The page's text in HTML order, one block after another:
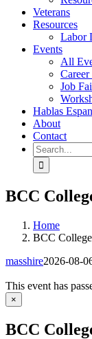
Veterans
Resources
Labor
Events
All
Career
Job
Hablas
About
Contact
Search
for:
BCC
Home
BCC
masshire2026-08-
This event has
×
BCC